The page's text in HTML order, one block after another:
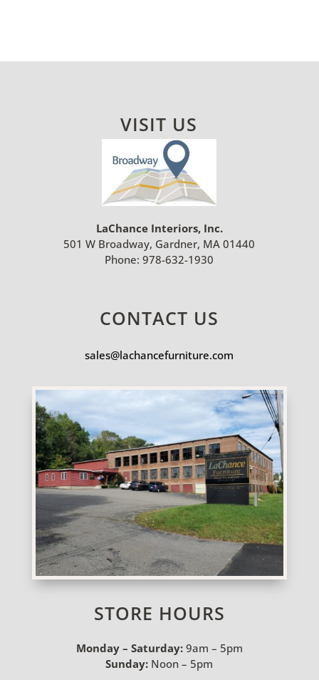
VISIT US
LaChance Interiors, Inc.
501 W Broadway, Gardner, MA 01440
Phone: 978-632-1930
CONTACT US
sales@lachancefurniture.com
STORE HOURS
Monday – Saturday:9am – 5pm
Sunday: Noon – 5pm